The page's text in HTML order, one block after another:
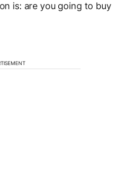
is: are you going to buy